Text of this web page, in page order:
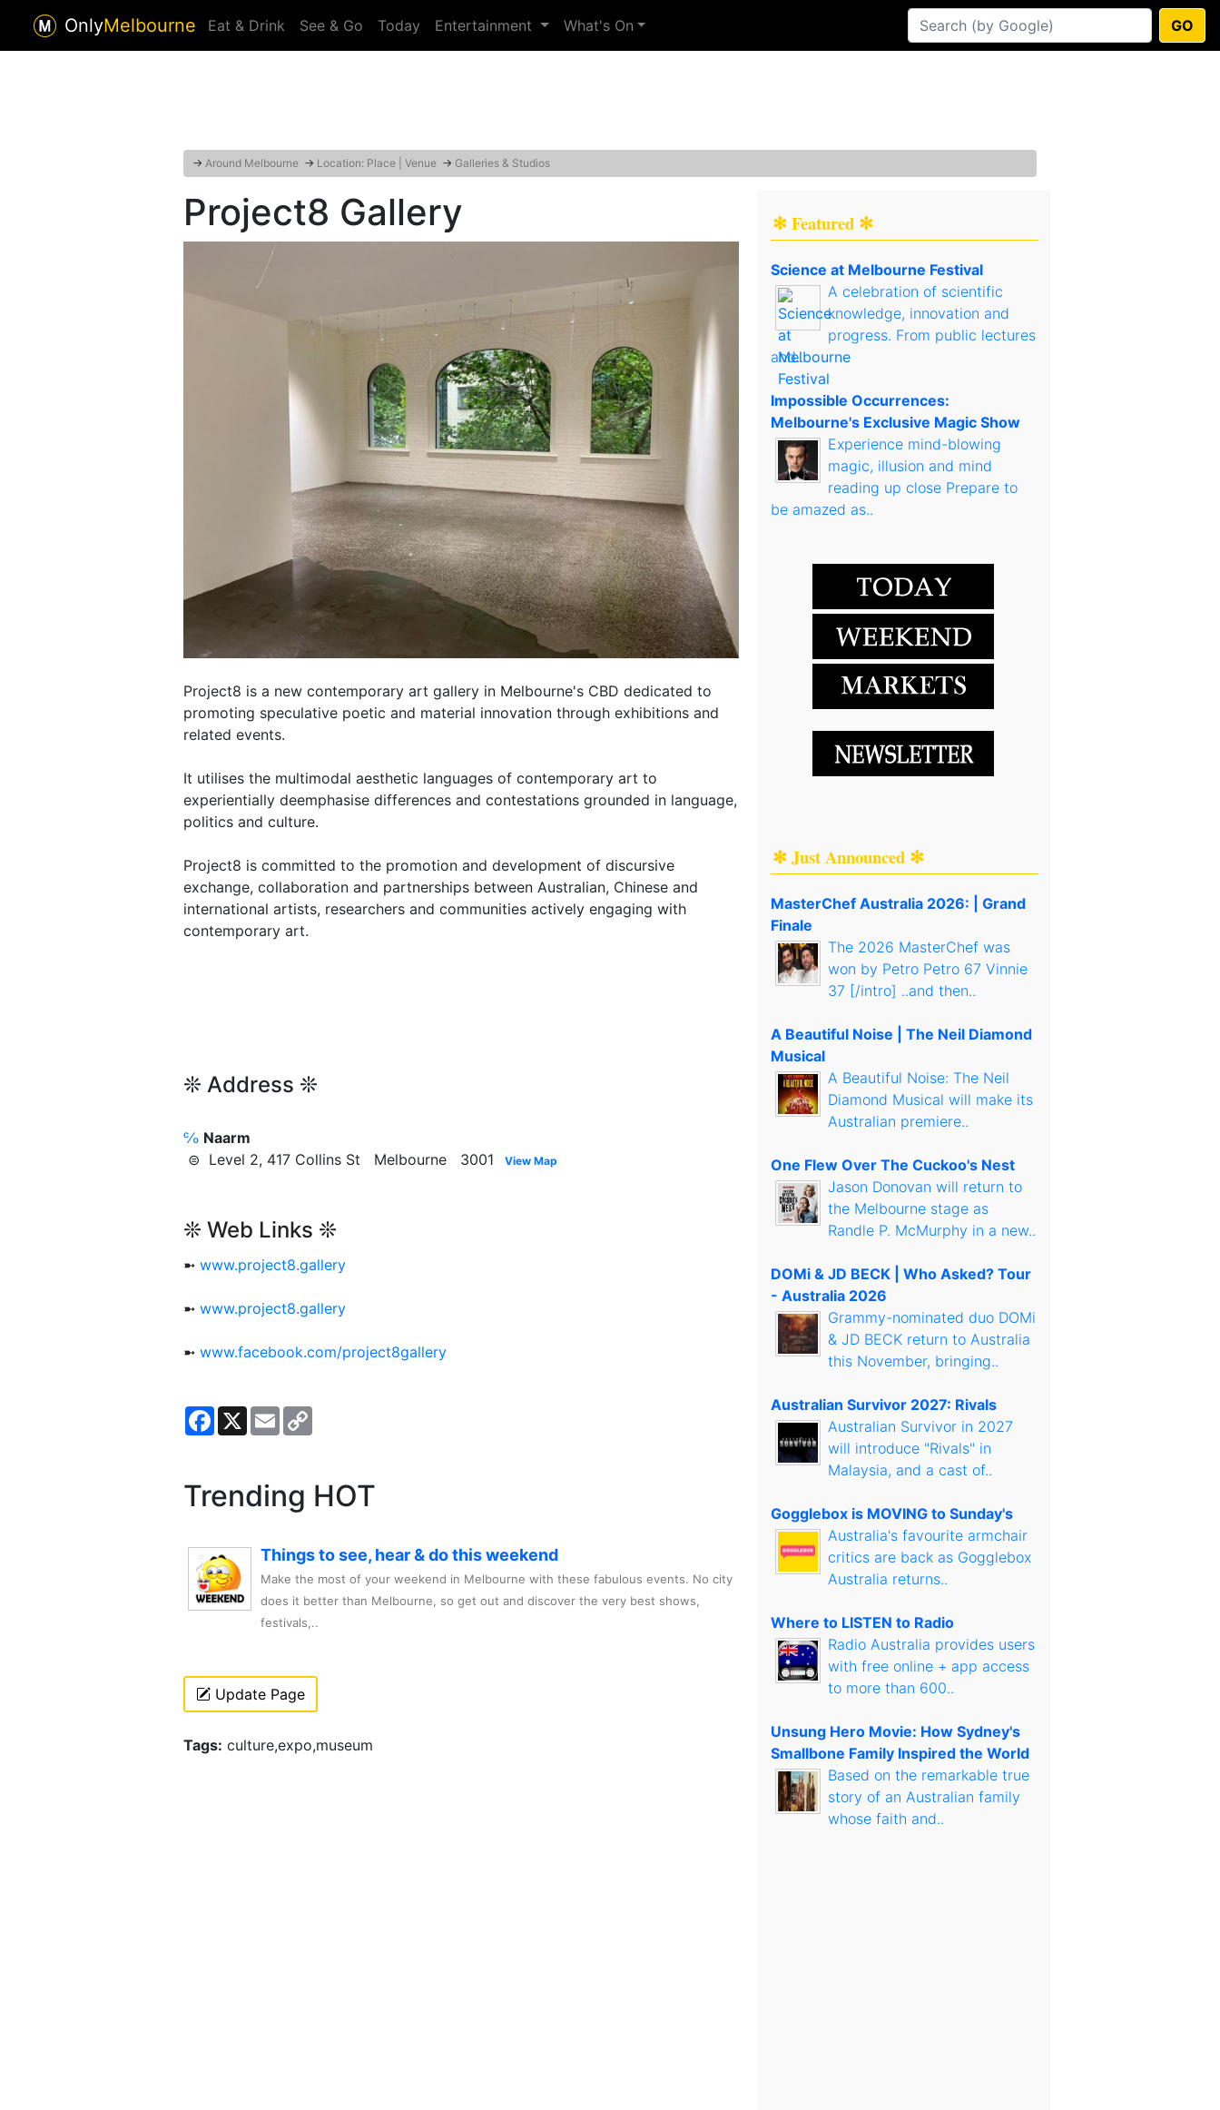
OnlyMelbourne Eat & Drink See & Go Today Entertainment What's On GO
→ Around Melbourne → Location: Place | Venue → Galleries & Studios
Project8 Gallery
Project8 is a new contemporary art gallery in Melbourne's CBD dedicated to
promoting speculative poetic and material innovation through exhibitions and
related events.
It utilises the multimodal aesthetic languages of contemporary art to
experientially deemphasise differences and contestations grounded in language,
politics and culture.
Project8 is committed to the promotion and development of discursive
exchange, collaboration and partnerships between Australian, Chinese and
international artists, researchers and communities actively engaging with
contemporary art.
❊ Address ❊
℅ Naarm
⊜ Level 2, 417 Collins St Melbourne 3001
View Map
❊ Web Links ❊
➼ www.project8.gallery
➼ www.project8.gallery
➼ www.facebook.com/project8gallery
Facebook
X Email
Trending HOT
Things to see, hear & do this weekend
Make the most of your weekend in Melbourne with these fabulous events. No city
does it better than Melbourne, so get out and discover the very best shows,
festivals,..
Update Page
Tags: culture,expo,museum
✻ Featured ✻
Science at Melbourne Festival
A celebration of scientific
knowledge, innovation and
progress. From public lectures
and..
Impossible Occurrences:
Melbourne's Exclusive Magic Show
Experience mind-blowing
magic, illusion and mind
reading up close Prepare to
be amazed as..
✻ Just Announced ✻
MasterChef Australia 2026: | Grand
Finale
The 2026 MasterChef was
won by Petro Petro 67 Vinnie
37 [/intro] ..and then..
A Beautiful Noise | The Neil Diamond
Musical
A Beautiful Noise: The Neil
Diamond Musical will make its
Australian premiere..
One Flew Over The Cuckoo's Nest
Jason Donovan will return to
the Melbourne stage as
Randle P. McMurphy in a new..
DOMi & JD BECK | Who Asked? Tour
- Australia 2026
Grammy-nominated duo DOMi
& JD BECK return to Australia
this November, bringing..
Australian Survivor 2027: Rivals
Australian Survivor in 2027
will introduce "Rivals" in
Malaysia, and a cast of..
Gogglebox is MOVING to Sunday's
Australia's favourite armchair
critics are back as Gogglebox
Australia returns..
Where to LISTEN to Radio
Radio Australia provides users
with free online + app access
to more than 600..
Unsung Hero Movie: How Sydney's
Smallbone Family Inspired the World
Based on the remarkable true
story of an Australian family
whose faith and..